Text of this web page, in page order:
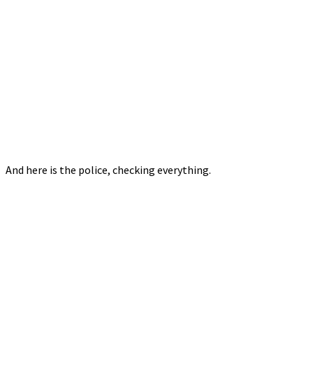
And here is the police, checking everything.